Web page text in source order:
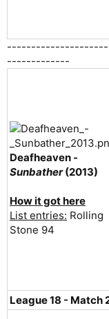
-------------
Deafheaven -
Sunbather(2013)
How it got here
List entries: Rolling
Stone 94
League 18 - Match